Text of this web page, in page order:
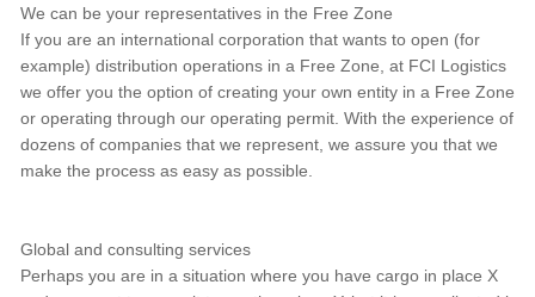
We can be your representatives in the Free Zone
If you are an international corporation that wants to open (for
example) distribution operations in a Free Zone, at FCI Logistics
we offer you the option of creating your own entity in a Free Zone
or operating through our operating permit. With the experience of
dozens of companies that we represent, we assure you that we
make the process as easy as possible.
Global and consulting services
Perhaps you are in a situation where you have cargo in place X